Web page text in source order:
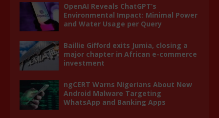
OpenAI Reveals ChatGPT’s
Environmental Impact: Minimal Power
and Water Usage per Query
Baillie Gifford exits Jumia, closing a
major chapter in African e-commerce
investment
ngCERT Warns Nigerians About New
Android Malware Targeting
WhatsApp and Banking Apps